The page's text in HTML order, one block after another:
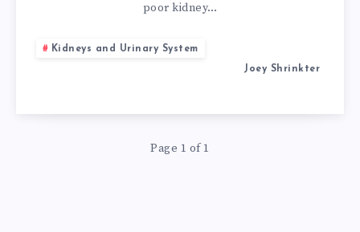
KIDNEY
poor kidney…
Kidneys and Urinary System
Joey Shrinkter
Page 1 of 1